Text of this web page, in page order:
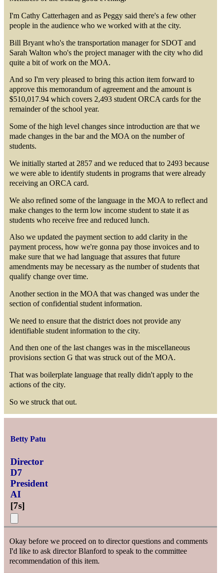
I'm Cathy Catterhagen and as Peggy said there's a few other
people in the audience who we worked with at the city.
Bill Bryant who's the transportation manager for SDOT and
Sarah Walton who's the project manager with the city who did
quite a bit of work on the MOA.
And so I'm very pleased to bring this action item forward to
approve this memorandum of agreement and the amount is
$510,017.94 which covers 2,493 student ORCA cards for the
remainder of the school year.
Some of the high level changes since introduction are that we
made changes in the bar and the MOA on the number of
students.
We initially started at 2857 and we reduced that to 2493 because
we were able to identify students in programs that were already
receiving an ORCA card.
We also refined some of the language in the MOA to reflect and
make changes to the term low income student to state it as
students who receive free and reduced lunch.
Also we updated the payment section to add clarity in the
payment process, how we're gonna pay those invoices and to
make sure that we had language that assures that future
amendments may be necessary as the number of students that
qualify change over time.
Another section in the MOA that was changed was under the
section of confidential student information.
We need to ensure that the district does not provide any
identifiable student information to the city.
And then one of the last changes was in the miscellaneous
provisions section G that was struck out of the MOA.
That was boilerplate language that really didn't apply to the
actions of the city.
So we struck that out.
Betty Patu
Director
D7
President
AI
[7s]
Okay before we proceed on to director questions and comments
I'd like to ask director Blanford to speak to the committee
recommendation of this item.